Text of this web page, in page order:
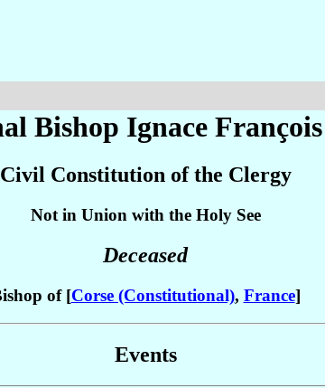
Bishop Ignace François
Civil Constitution of the Clergy
Not in Union with the Holy See
Deceased
of [Corse (Constitutional), France]
Events